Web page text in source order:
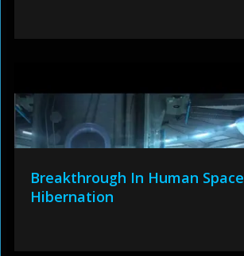
Breakthrough In Human Space
Hibernation